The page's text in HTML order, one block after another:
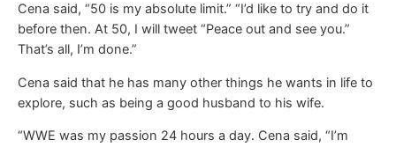
Cena said, “50 is my absolute limit.” “I’d like to try and do it
before then. At 50, I will tweet “Peace out and see you.”
That’s all, I’m done.”
Cena said that he has many other things he wants in life to
explore, such as being a good husband to his wife.
“WWE was my passion 24 hours a day. Cena said, “I’m